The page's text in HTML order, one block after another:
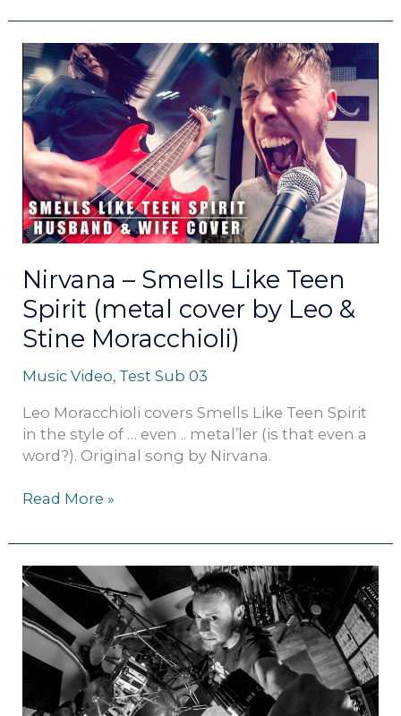
Nirvana – Smells Like Teen
Spirit (metal cover by Leo &
Stine Moracchioli)
Music Video, Test Sub 03
Leo Moracchioli covers Smells Like Teen Spirit
in the style of … even .. metal’ler (is that even a
word?). Original song by Nirvana.
Nirvana
–
Smells
Like
Teen
Spirit
(metal
cover
by
Leo
&
Stine
Moracchioli)
Read More »
Luis
Fonsi
–
Despacito
(metal
cover
by